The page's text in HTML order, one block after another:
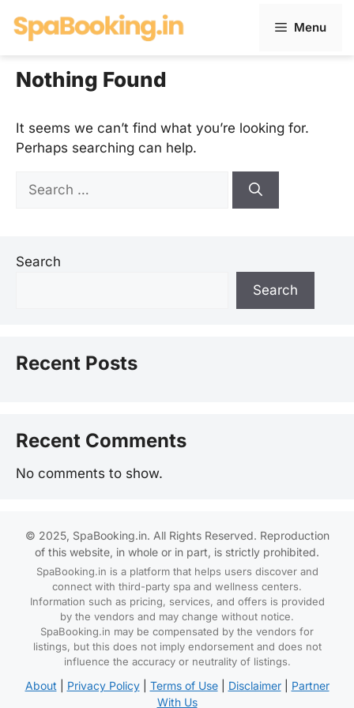
Menu
Nothing Found
It seems we can’t find what you’re looking for.
Perhaps searching can help.
Search
for:
Search
Search
Recent Posts
Recent Comments
No comments to show.
© 2025, SpaBooking.in. All Rights Reserved. Reproduction
of this website, in whole or in part, is strictly prohibited.
SpaBooking.in is a platform that helps users discover and
connect with third-party spa and wellness centers.
Information such as pricing, services, and offers is provided
by the vendors and may change without notice.
SpaBooking.in may be compensated by the vendors for
listings, but this does not imply endorsement and does not
influence the accuracy or neutrality of listings.
About Privacy Policy| Terms of Use| Disclaimer| Partner
With Us